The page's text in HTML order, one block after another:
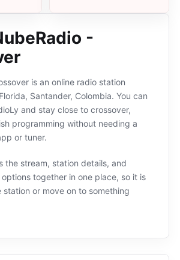
-
is an online radio station
Santander, Colombia. You can
and stay close to crossover,
programming without needing a
or tuner.
the stream, station details, and
together in one place, so it is
or move on to something